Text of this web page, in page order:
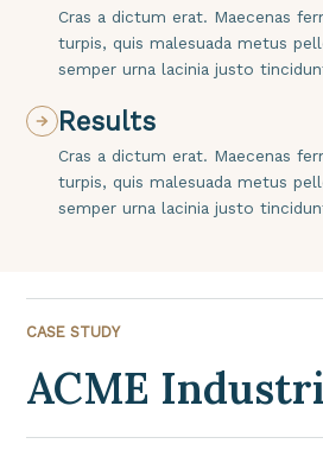
Cras a dictum erat. Maecenas
turpis, quis malesuada metus
semper urna lacinia justo
Results
Cras a dictum erat. Maecenas
turpis, quis malesuada metus
semper urna lacinia justo
CASE STUDY
ACME